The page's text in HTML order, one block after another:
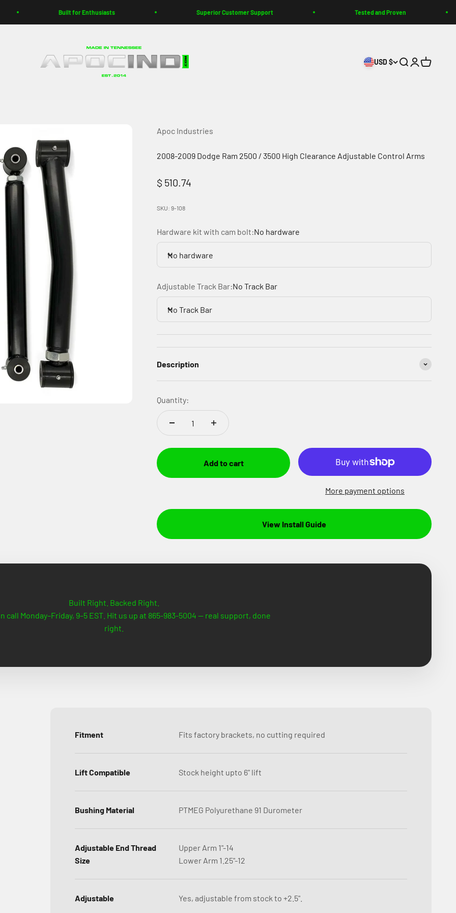
Built for Enthusiasts Superior Customer Support Tested and Proven
USD $ Search
Login
Cart
Apoc Industries
2008-2009 Dodge Ram 2500 / 3500 High Clearance Adjustable Control Arms
Sale price
$ 510.74
SKU: 9-108
Hardware kit with cam bolt:No hardware
No hardware
Adjustable Track Bar:No Track Bar
No Track Bar
Description
Quantity:
Add to cart
More payment options
View Install Guide
Built Right. Backed Right.
call Monday–Friday, 9–5 EST. Hit us up at 865-983-5004 — real support, done
right.
Fitment Fits factory brackets, no cutting required
Lift Compatible Stock height upto 6" lift
Bushing Material PTMEG Polyurethane 91 Durometer
Adjustable End Thread
Size
Upper Arm 1"-14
Lower Arm 1.25"-12
Adjustable Yes, adjustable from stock to +2.5".